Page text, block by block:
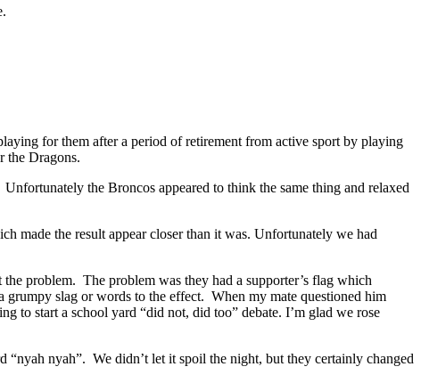
for them after a period of retirement from active sport by playing
the Dragons.
the Broncos appeared to think the same thing and relaxed
made the result appear closer than it was. Unfortunately we had
problem. The problem was they had a supporter’s flag which
grumpy slag or words to the effect. When my mate questioned him
to start a school yard “did not, did too” debate. I’m glad we rose
nyah”. We didn’t let it spoil the night, but they certainly changed